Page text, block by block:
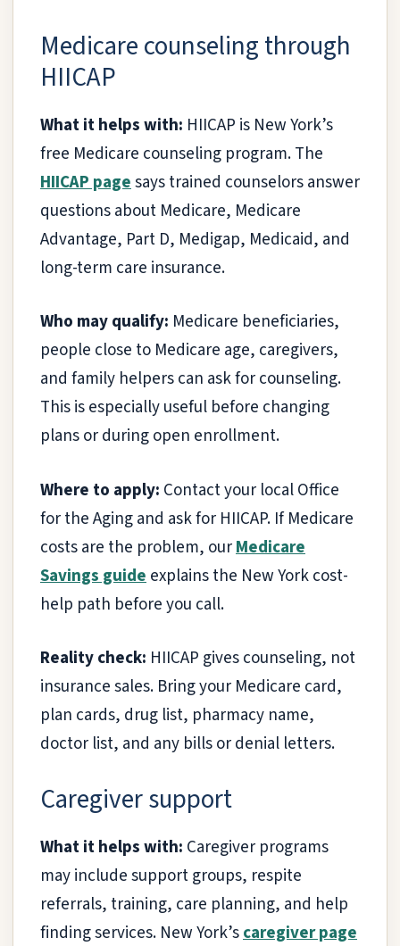
Medicare counseling through
HIICAP
What it helps with: HIICAP is New York’s
free Medicare counseling program. The
HIICAP pagesays trained counselors answer
questions about Medicare, Medicare
Advantage, Part D, Medigap, Medicaid, and
long-term care insurance.
Who may qualify: Medicare beneficiaries,
people close to Medicare age, caregivers,
and family helpers can ask for counseling.
This is especially useful before changing
plans or during open enrollment.
Where to apply: Contact your local Office
for the Aging and ask for HIICAP. If Medicare
costs are the problem, ourMedicare
Savings guideexplains the New York cost-
help path before you call.
Reality check: HIICAP gives counseling, not
insurance sales. Bring your Medicare card,
plan cards, drug list, pharmacy name,
doctor list, and any bills or denial letters.
Caregiver support
What it helps with: Caregiver programs
may include support groups, respite
referrals, training, care planning, and help
finding services. New York’scaregiver page